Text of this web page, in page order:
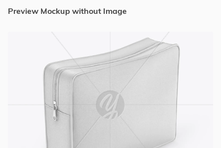
Preview Mockup without Image